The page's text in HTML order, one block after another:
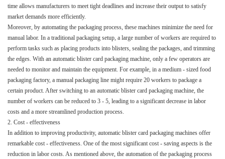
time allows manufacturers to meet tight deadlines and increase their output to satisfy
market demands more efficiently.​
Moreover, by automating the packaging process, these machines minimize the need for
manual labor. In a traditional packaging setup, a large number of workers are required to
perform tasks such as placing products into blisters, sealing the packages, and trimming
the edges. With an automatic blister card packaging machine, only a few operators are
needed to monitor and maintain the equipment. For example, in a medium - sized food
packaging factory, a manual packaging line might require 20 workers to package a
certain product. After switching to an automatic blister card packaging machine, the
number of workers can be reduced to 3 - 5, leading to a significant decrease in labor
costs and a more streamlined production process.​
2. Cost - effectiveness​
In addition to improving productivity, automatic blister card packaging machines offer
remarkable cost - effectiveness. One of the most significant cost - saving aspects is the
reduction in labor costs. As mentioned above, the automation of the packaging process